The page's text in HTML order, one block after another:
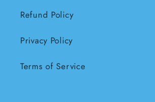
Refund Policy
Privacy Policy
Terms of Service